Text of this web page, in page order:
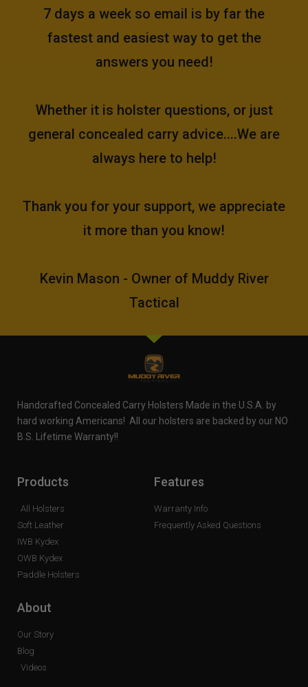
7 days a week so email is by far the
fastest and easiest way to get the
answers you need!
Whether it is holster questions, or just
general concealed carry advice....We are
always here to help!
Thank you for your support, we appreciate
it more than you know!
Kevin Mason - Owner of Muddy River
Tactical
Handcrafted Concealed Carry Holsters Made in the U.S.A. by
hard working Americans! All our holsters are backed by our NO
B.S. Lifetime Warranty!!
Products
All Holsters
Soft Leather
IWB Kydex
OWB Kydex
Paddle Holsters
Features
Warranty Info
Frequently Asked Questions
About
Our Story
Blog
Videos